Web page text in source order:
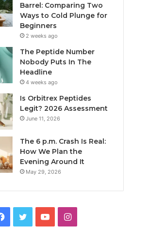
Barrel: Comparing Two
Ways to Cold Plunge for
Beginners
2 weeks ago
The Peptide Number
Nobody Puts In The
Headline
4 weeks ago
Is Orbitrex Peptides
Legit? 2026 Assessment
June 11, 2026
The 6 p.m. Crash Is Real:
How We Plan the
Evening Around It
May 29, 2026
Facebook
TwitterYouTubeInstagram